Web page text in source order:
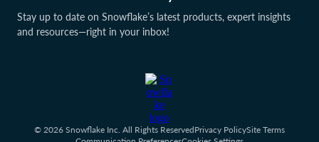
Stay up to date on Snowflake’s latest products, expert insights
and resources—right in your inbox!
© 2026 Snowflake Inc. All Rights ReservedPrivacy PolicySite Terms